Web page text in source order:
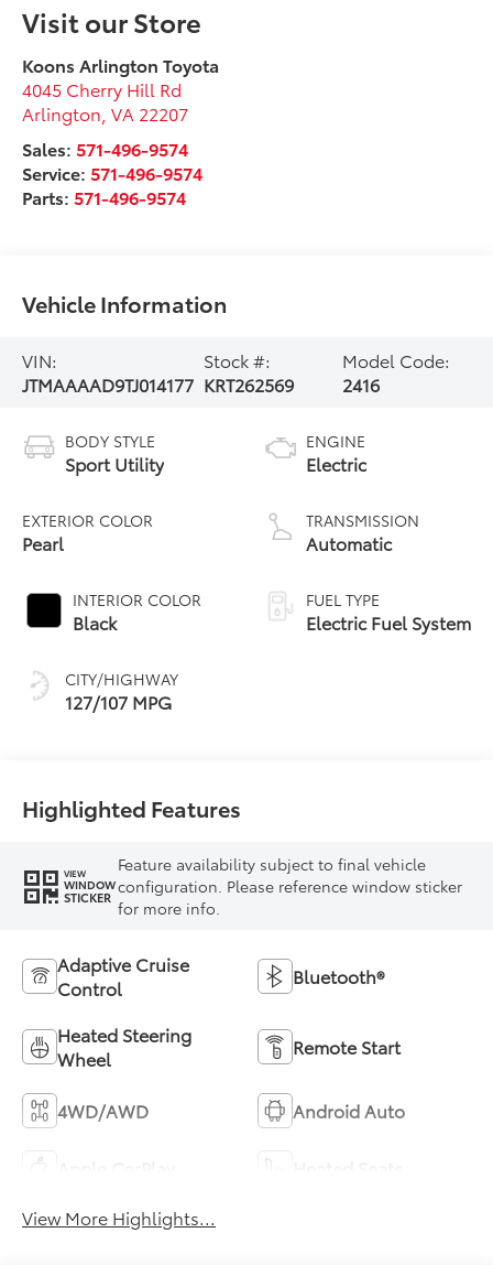
Visit our Store
Koons Arlington Toyota
4045 Cherry Hill Rd
Arlington ,VA 22207
Sales:571-496-9574
Service:571-496-9574
Parts:571-496-9574
Vehicle Information
VIN:
JTMAAAAD9TJ014177
Stock #:
KRT262569
Model Code:
2416
BODY STYLE
Sport Utility
EXTERIOR COLOR
Pearl
INTERIOR COLOR
Black
CITY/HIGHWAY
127/107 MPG
ENGINE
Electric
TRANSMISSION
Automatic
FUEL TYPE
Electric Fuel System
Highlighted Features
VIEW
WINDOW
STICKER
Feature availability subject to final vehicle
configuration. Please reference window sticker
for more info.
Adaptive Cruise
Control
Bluetooth®
Heated Steering
Wheel
Remote Start
4WD/AWD Android Auto
View More Highlights...